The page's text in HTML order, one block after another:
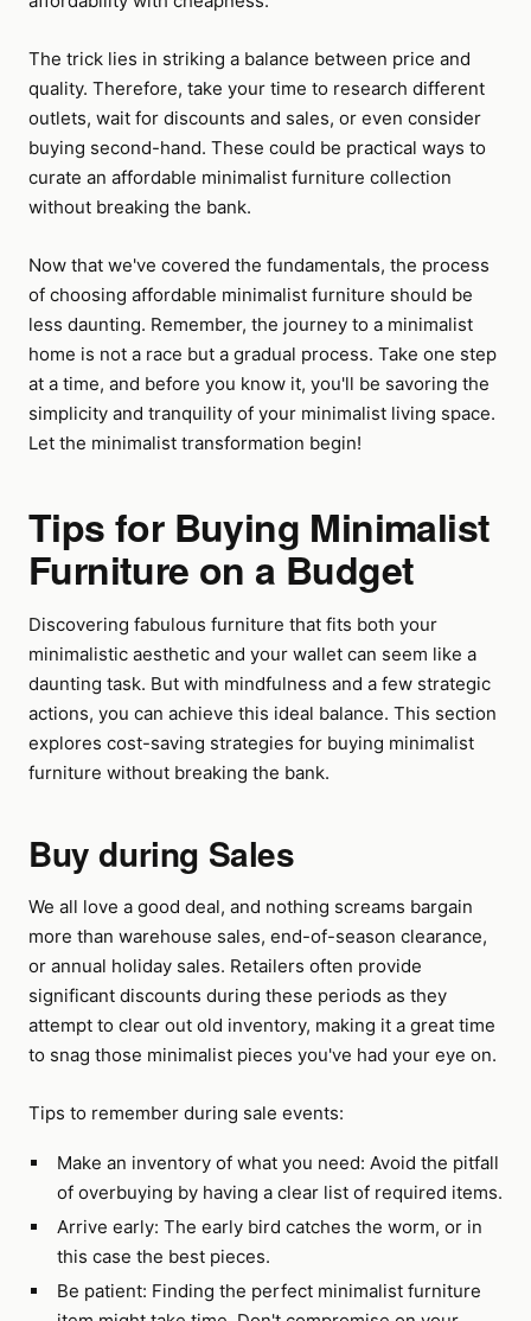
The trick lies in striking a balance between price and
quality. Therefore, take your time to research different
outlets, wait for discounts and sales, or even consider
buying second-hand. These could be practical ways to
curate an affordable minimalist furniture collection
without breaking the bank.
Now that we've covered the fundamentals, the process
of choosing affordable minimalist furniture should be
less daunting. Remember, the journey to a minimalist
home is not a race but a gradual process. Take one step
at a time, and before you know it, you'll be savoring the
simplicity and tranquility of your minimalist living space.
Let the minimalist transformation begin!
Tips for Buying Minimalist
Furniture on a Budget
Discovering fabulous furniture that fits both your
minimalistic aesthetic and your wallet can seem like a
daunting task. But with mindfulness and a few strategic
actions, you can achieve this ideal balance. This section
explores cost-saving strategies for buying minimalist
furniture without breaking the bank.
Buy during Sales
We all love a good deal, and nothing screams bargain
more than warehouse sales, end-of-season clearance,
or annual holiday sales. Retailers often provide
significant discounts during these periods as they
attempt to clear out old inventory, making it a great time
to snag those minimalist pieces you've had your eye on.
Tips to remember during sale events:
Make an inventory of what you need: Avoid the pitfall
of overbuying by having a clear list of required items.
Arrive early: The early bird catches the worm, or in
this case the best pieces.
Be patient: Finding the perfect minimalist furniture